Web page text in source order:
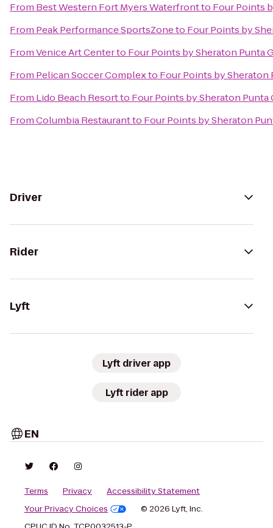
From Best Western Fort Myers Waterfrontto Four Points
From Peak Performance SportsZoneto Four Points by
FromVenice Art Centerto Four Points by Sheraton Punta
From Pelican Soccer Complexto Four Points by Sheraton
From Lido Beach Resortto Four Points by Sheraton Punta
FromColumbia Restaurantto Four Points by Sheraton
Driver
Rider
Lyft
Lyft driver app
Lyft rider app
EN
Terms Privacy
Accessibility Statement
Your Privacy Choices
© 2026 Lyft, Inc.